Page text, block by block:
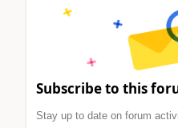
Subscribe to this
Stay up to date on forum